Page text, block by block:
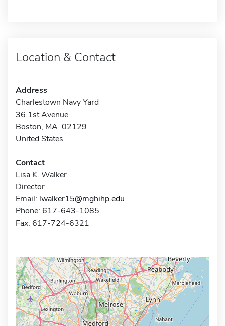
Location & Contact
Address
Charlestown Navy Yard
36 1st Avenue
Boston, MA 02129
United States
Contact
Lisa K. Walker
Director
Email: lwalker15@mghihp.edu
Phone: 617-643-1085
Fax: 617-724-6321